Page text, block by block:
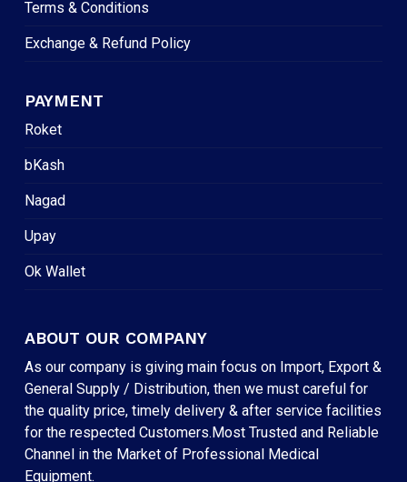
Terms & Conditions
Exchange & Refund Policy
PAYMENT
Roket
bKash
Nagad
Upay
Ok Wallet
ABOUT OUR COMPANY
As our company is giving main focus on Import, Export &
General Supply / Distribution, then we must careful for
the quality price, timely delivery & after service facilities
for the respected Customers.Most Trusted and Reliable
Channel in the Market of Professional Medical
Equipment.